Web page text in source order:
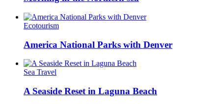
Ecotourism
America National Parks with Denver
Sea Travel
A Seaside Reset in Laguna Beach